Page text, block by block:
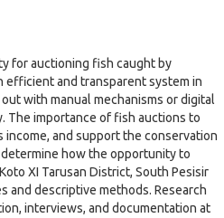
for auctioning fish caught by
efficient and transparent system in
with manual mechanisms or digital
The importance of fish auctions to
and support the conservation
how the opportunity to
XI Tarusan District, South Pesisir
and descriptive methods. Research
interviews, and documentation at